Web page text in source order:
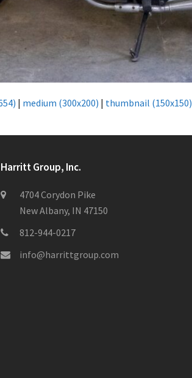
| medium (300x200) | thumbnail (150x150)
Harritt Group, Inc.
4704 Corydon Pike
New Albany, IN 47150
812-944-0217
info@harrittgroup.com